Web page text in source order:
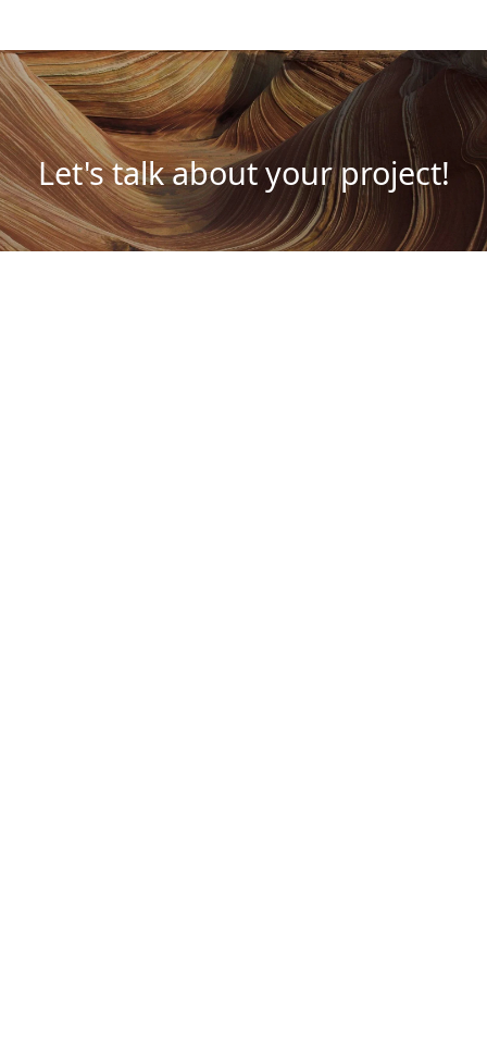
Let's talk about your project!